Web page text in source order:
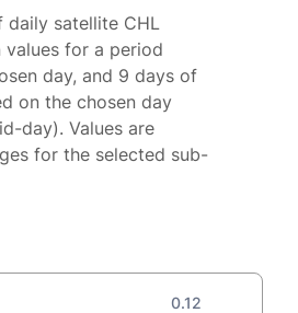
daily satellite CHL
for a period
day, and 9 days of
on the chosen day
day). Values are
for the selected sub-
0.12